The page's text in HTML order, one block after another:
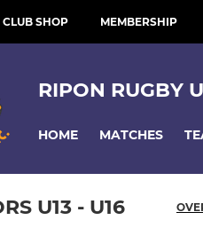
CLUB SHOP MEMBERSHIP
RIPON RUGBY
HOME MATCHES
U13 - U16